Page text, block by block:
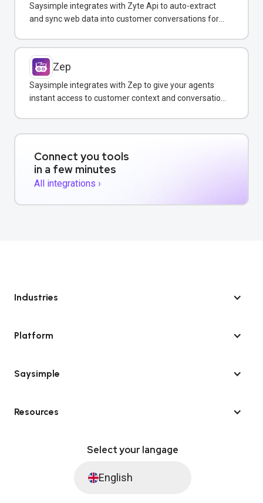
Saysimple integrates with Zyte Api to auto-extract
and sync web data into customer conversations for
Zep
Saysimple integrates with Zep to give your agents
instant access to customer context and conversation
Connect you tools
in a few minutes
All integrations ›
Industries
Platform
Saysimple
Resources
Select your langage
English